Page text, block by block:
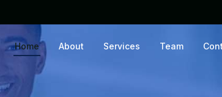
Home About Services Team